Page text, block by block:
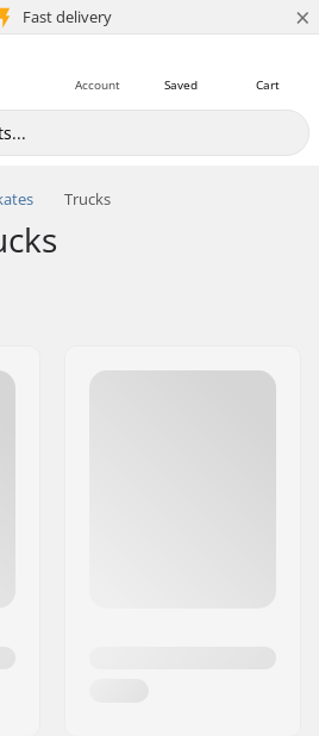
Fast delivery
5M+ customers ×
Cart
Saved
Account
Trucks